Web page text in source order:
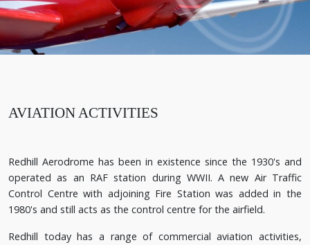
AVIATION ACTIVITIES
Redhill Aerodrome has been in existence since the 1930's and
operated as an RAF station during WWII. A new Air Traffic
Control Centre with adjoining Fire Station was added in the
1980's and still acts as the control centre for the airfield.
Redhill today has a range of commercial aviation activities,